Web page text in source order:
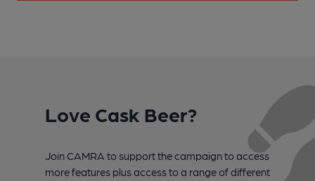
Love Cask Beer?
Join CAMRA to support the campaign to access
more features plus access to a range of different